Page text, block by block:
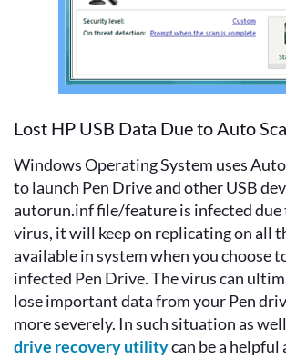
Lost HP USB Data Due to Auto
Windows Operating System uses
to launch Pen Drive and other USB
autorun.inf file/feature is infected
virus, it will keep on replicating on all
available in system when you choose
infected Pen Drive. The virus can
lose important data from your Pen
more severely. In such situation as
drive recovery utilitycan be a